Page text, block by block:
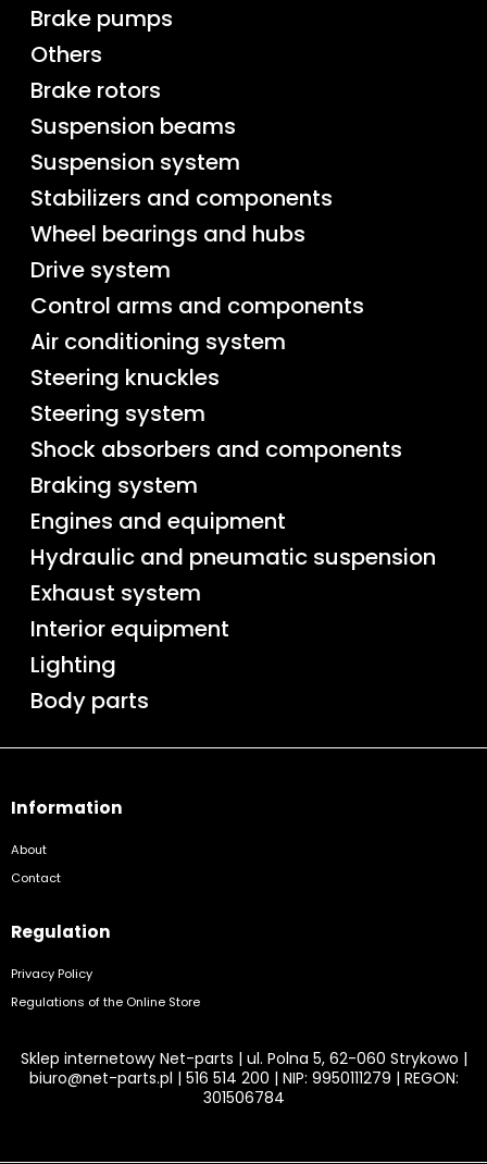
Brake pumps
Others
Brake rotors
Suspension beams
Suspension system
Stabilizers and components
Wheel bearings and hubs
Drive system
Control arms and components
Air conditioning system
Steering knuckles
Steering system
Shock absorbers and components
Braking system
Engines and equipment
Hydraulic and pneumatic suspension
Exhaust system
Interior equipment
Lighting
Body parts
Information
About
Contact
Regulation
Privacy Policy
Regulations of the Online Store
Sklep internetowy Net-parts | ul. Polna 5, 62-060 Strykowo |
biuro@net-parts.pl | 516 514 200 | NIP: 9950111279 | REGON:
301506784